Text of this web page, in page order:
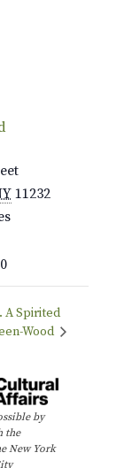
11232
A Spirited
Wood
by
the
New York